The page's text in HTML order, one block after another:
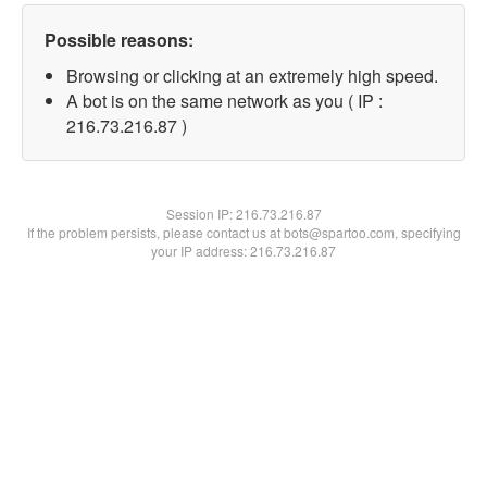
Possible reasons:
Browsing or clicking at an extremely high speed.
A bot is on the same network as you ( IP :
216.73.216.87 )
Session IP:216.73.216.87
If the problem persists, please contact us at bots@spartoo.com, specifying
your IP address: 216.73.216.87